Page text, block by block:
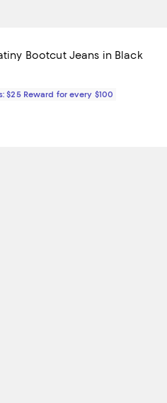
Bootcut Jeans in Black
$195.00; ;
$25 Reward for every $100